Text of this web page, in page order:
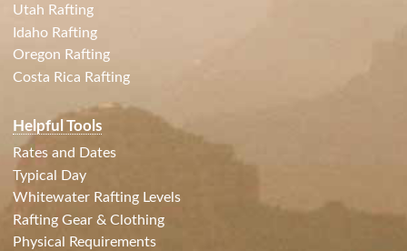
Utah Rafting
Idaho Rafting
Oregon Rafting
Costa Rica Rafting
Helpful Tools
Rates and Dates
Typical Day
Whitewater Rafting Levels
Rafting Gear & Clothing
Physical Requirements